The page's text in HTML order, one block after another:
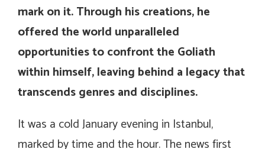
mark on it. Through his creations, he
offered the world unparalleled
opportunities to confront the Goliath
within himself, leaving behind a legacy that
transcends genres and disciplines.
It was a cold January evening in Istanbul,
marked by time and the hour. The news first